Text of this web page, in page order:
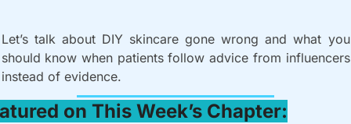
Let’s talk about DIY skincare gone wrong and what you
should know when patients follow advice from influencers
instead of evidence.
on This Week’s Chapter: